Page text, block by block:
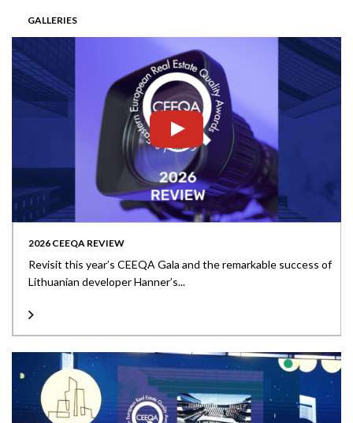
GALLERIES
2026 CEEQA REVIEW
Revisit this year’s CEEQA Gala and the remarkable success of
Lithuanian developer Hanner’s...